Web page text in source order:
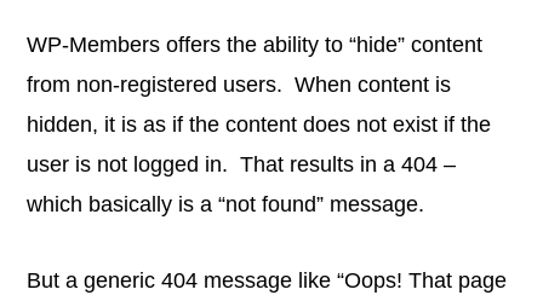
WP-Members offers the ability to “hide” content
from non-registered users. When content is
hidden, it is as if the content does not exist if the
user is not logged in. That results in a 404 –
which basically is a “not found” message.
But a generic 404 message like “Oops! That page